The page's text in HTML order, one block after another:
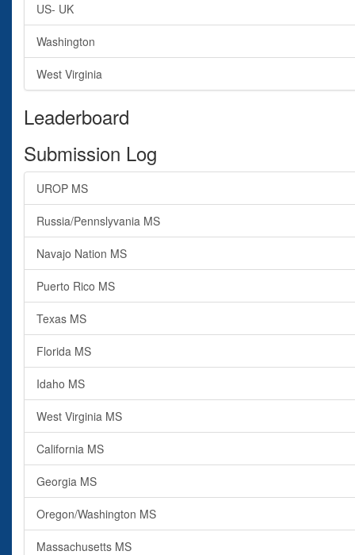
US- UK
Washington
West Virginia
Leaderboard
Submission Log
UROP MS
Russia/Pennslyvania MS
Navajo Nation MS
Puerto Rico MS
Texas MS
Florida MS
Idaho MS
West Virginia MS
California MS
Georgia MS
Oregon/Washington MS
Massachusetts MS